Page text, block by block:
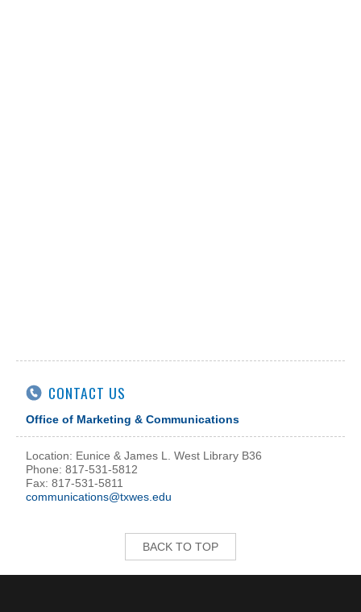
CONTACT US
Office of Marketing & Communications
Location: Eunice & James L. West Library B36
Phone: 817-531-5812
Fax: 817-531-5811
communications@txwes.edu
BACK TO TOP